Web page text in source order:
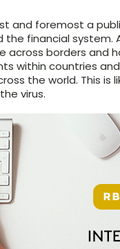
and foremost a
financial system.
across borders and
within countries
the world. This
virus.